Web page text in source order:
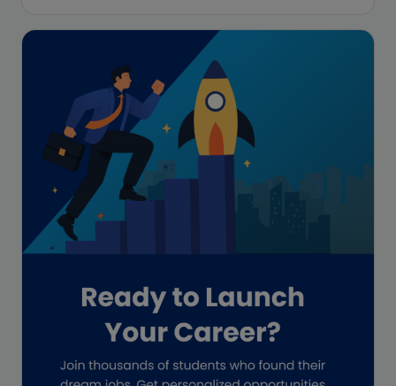
Featured
Freelance academic work
GAAP
Global Accounting Opportunities
Guide for businesses
Hiring
Impact on India
Independent Director
Investment Banking Opportunities
lifestyle copywriting